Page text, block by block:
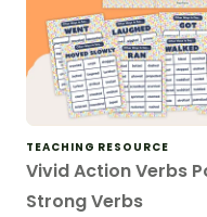
TEACHING RESOURCE
Vivid Action Verbs
Strong Verbs